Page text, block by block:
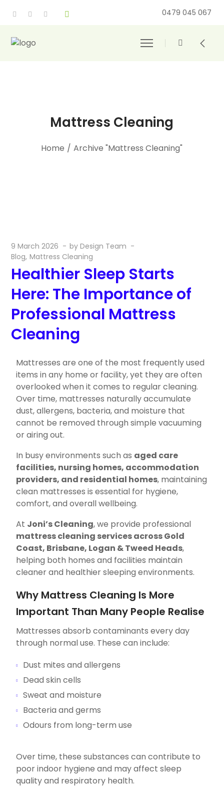
0479 045 067
Mattress Cleaning
Home / Archive "Mattress Cleaning"
9 March 2026 byDesign Team
Blog Mattress Cleaning
Healthier Sleep Starts
Here: The Importance of
Professional Mattress
Cleaning
Mattresses are one of the most frequently used
items in any home or facility, yet they are often
overlooked when it comes to regular cleaning.
Over time, mattresses naturally accumulate
dust, allergens, bacteria, and moisture that
cannot be removed through simple vacuuming
or airing out.
In busy environments such as aged care
facilities, nursing homes, accommodation
providers, and residential homes, maintaining
clean mattresses is essential for hygiene,
comfort, and overall wellbeing.
At Joni’s Cleaning, we provide professional
mattress cleaning services across Gold
Coast, Brisbane, Logan & Tweed Heads,
helping both homes and facilities maintain
cleaner and healthier sleeping environments.
Why Mattress Cleaning Is More
Important Than Many People Realise
Mattresses absorb contaminants every day
through normal use. These can include:
Dust mites and allergens
Dead skin cells
Sweat and moisture
Bacteria and germs
Odours from long-term use
Over time, these substances can contribute to
poor indoor hygiene and may affect sleep
quality and respiratory health.